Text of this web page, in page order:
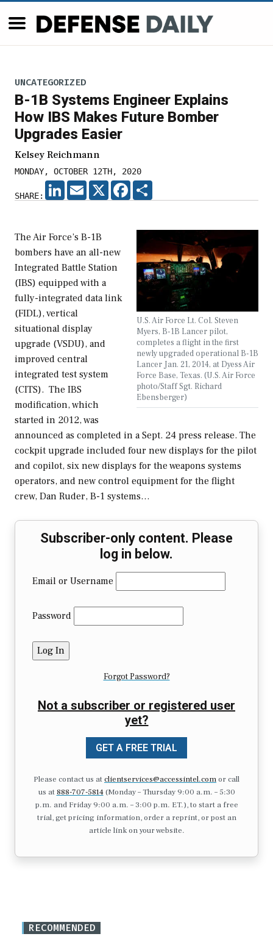
UNCATEGORIZED
B-1B Systems Engineer Explains
How IBS Makes Future Bomber
Upgrades Easier
Kelsey Reichmann
MONDAY, OCTOBER 12TH, 2020
SHARE:
LINKEDIN
EMAIL X FACEBOOK
U.S. Air Force Lt. Col. Steven
Myers, B-1B Lancer pilot,
completes a flight in the first
newly upgraded operational B-1B
Lancer Jan. 21, 2014, at Dyess Air
Force Base, Texas. (U.S. Air Force
photo/Staff Sgt. Richard
Ebensberger)
The Air Force’s B-1B
bombers have an all-new
Integrated Battle Station
(IBS) equipped with a
fully-integrated data link
(FIDL), vertical
situational display
upgrade (VSDU), and
improved central
integrated test system
(CITS). The IBS
modification, which
started in 2012, was
announced as completed in a Sept. 24 press release. The
cockpit upgrade included four new displays for the pilot
and copilot, six new displays for the weapons systems
operators, and new control equipment for the flight
crew, Dan Ruder, B-1 systems…
Subscriber-only content. Please
log in below.
Email or Username
Password
Forgot Password?
Not a subscriber or registered user
yet?
GET A FREE TRIAL
Please contact us atclientservices@accessintel.comor call
us at 888-707-5814(Monday – Thursday 9:00 a.m. – 5:30
p.m. and Friday 9:00 a.m. – 3:00 p.m. ET.), to start a free
trial, get pricing information, order a reprint, or post an
article link on your website.
RECOMMENDED